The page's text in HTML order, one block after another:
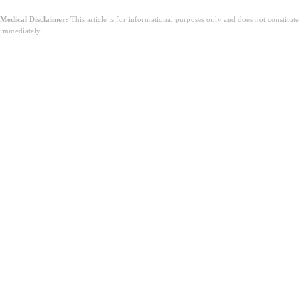
Medical Disclaimer: This article is for informational purposes only and does not
immediately.